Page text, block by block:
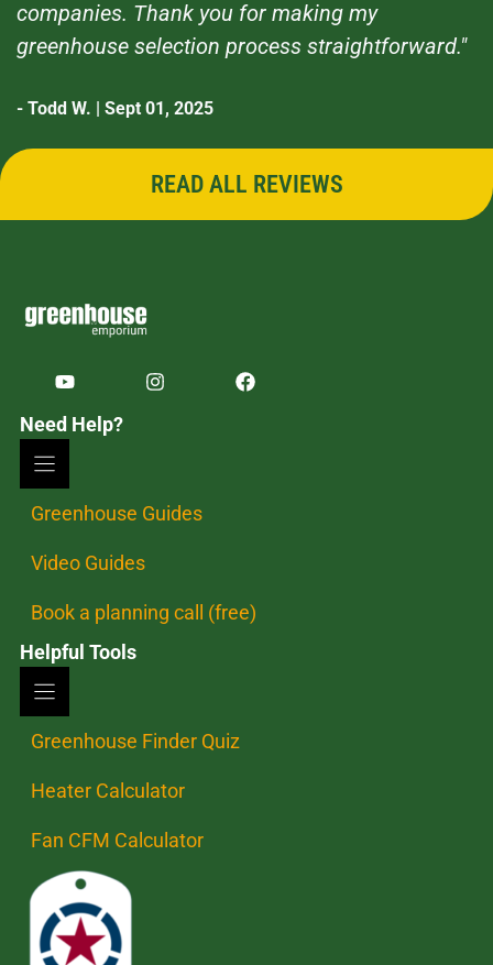
companies. Thank you for making my
greenhouse selection process straightforward."
- Todd W. | Sept 01, 2025
READ ALL REVIEWS
Need Help?
Greenhouse Guides
Video Guides
Book a planning call (free)
Helpful Tools
Greenhouse Finder Quiz
Heater Calculator
Fan CFM Calculator